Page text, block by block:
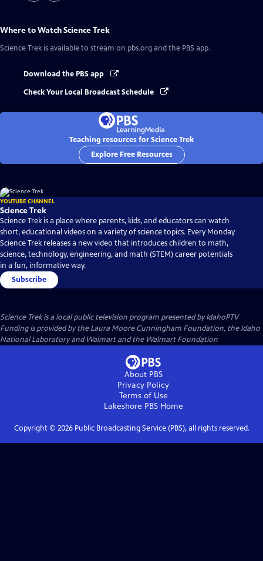
Where to WatchScience Trek
Science Trek is available to stream on pbs.org and the PBS app.
Download the PBS app
Check Your Local Broadcast Schedule
Teaching resources for Science Trek
Explore Free Resources
YOUTUBE CHANNEL
Science Trek
Science Trek is a place where parents, kids, and educators can watch
short, educational videos on a variety of science topics. Every Monday
Science Trek releases a new video that introduces children to math,
science, technology, engineering, and math (STEM) career potentials
in a fun, informative way.
Subscribe
Science Trekis a local public television program presented byIdahoPTV
Funding is provided by the Laura Moore Cunningham Foundation, the Idaho
National Laboratory and Walmart and the Walmart Foundation
About PBS
Privacy Policy
Terms of Use
Lakeshore PBSHome
Copyright © 2026Public Broadcasting Service (PBS), all rights reserved.